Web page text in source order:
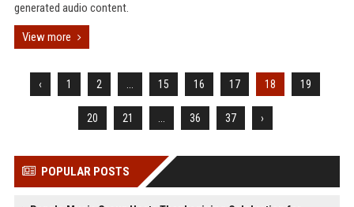
generated audio content.
View more
‹ 1 2 15 16 17 18 19
20 21 36 37 ›
POPULAR POSTS